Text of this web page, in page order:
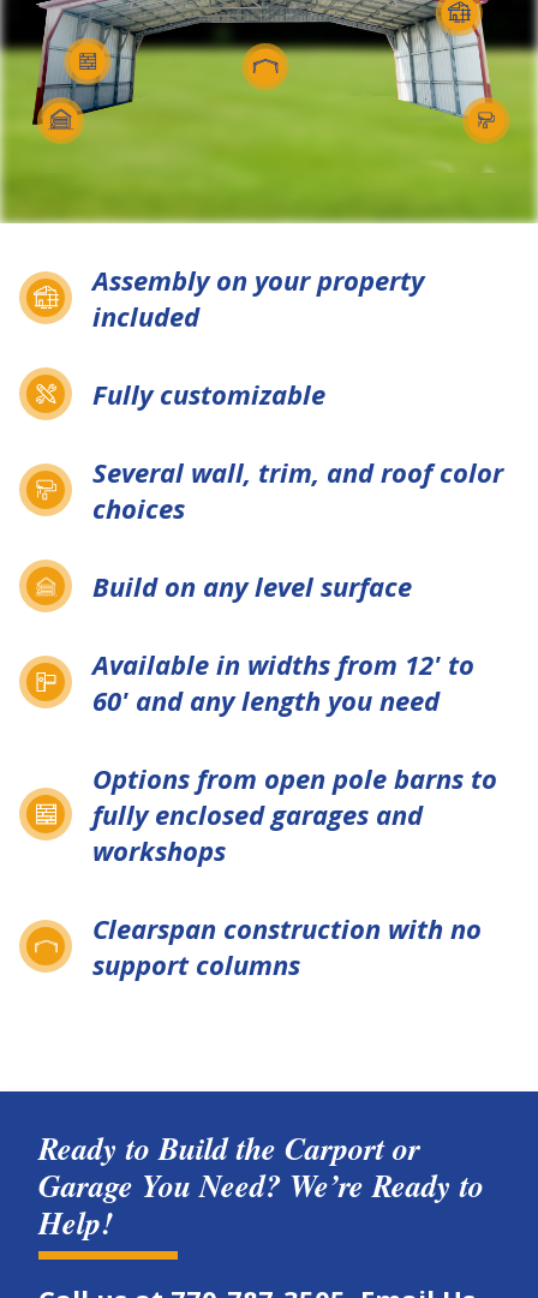
Assembly on your property
included
Fully customizable
Several wall, trim, and roof color
choices
Build on any level surface
Available in widths from 12' to
60' and any length you need
Options from open pole barns to
fully enclosed garages and
workshops
Clearspan construction with no
support columns
Ready to Build the Carport or
Garage You Need? We’re Ready to
Help!